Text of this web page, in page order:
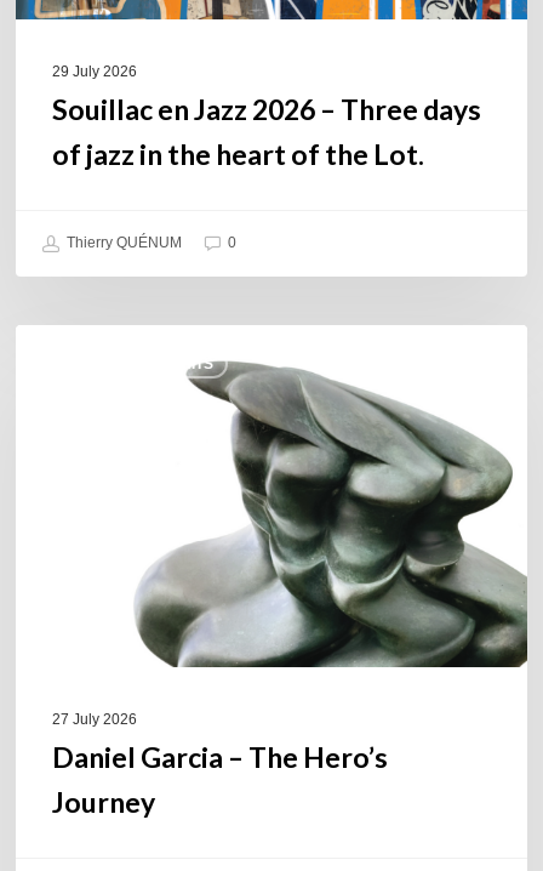
the
29 July 2026
Souillac en Jazz 2026 – Three days
of jazz in the heart of the Lot.
Thierry QUÉNUM 0
COULEURS JAZZ HITS
27 July 2026
Daniel Garcia – The Hero’s
Journey